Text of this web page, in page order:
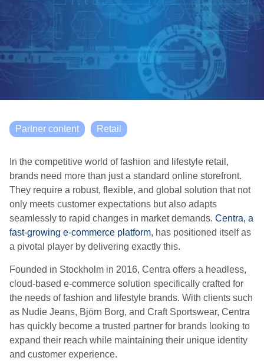
Partner content Retail
In the competitive world of fashion and lifestyle retail,
brands need more than just a standard online storefront.
They require a robust, flexible, and global solution that not
only meets customer expectations but also adapts
seamlessly to rapid changes in market demands. Centra, a
fast-growing e-commerce platform, has positioned itself as
a pivotal player by delivering exactly this.
Founded in Stockholm in 2016, Centra offers a headless,
cloud-based e-commerce solution specifically crafted for
the needs of fashion and lifestyle brands. With clients such
as Nudie Jeans, Björn Borg, and Craft Sportswear, Centra
has quickly become a trusted partner for brands looking to
expand their reach while maintaining their unique identity
and customer experience.